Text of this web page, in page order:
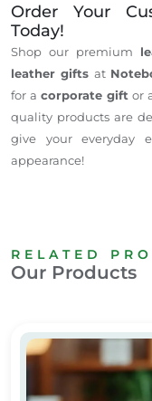
Order Your
Today!
Shop our premium
leather gifts at
for acorporate gift or
quality products are
give your everyday
appearance!
RELATED
Our Products
Custom &